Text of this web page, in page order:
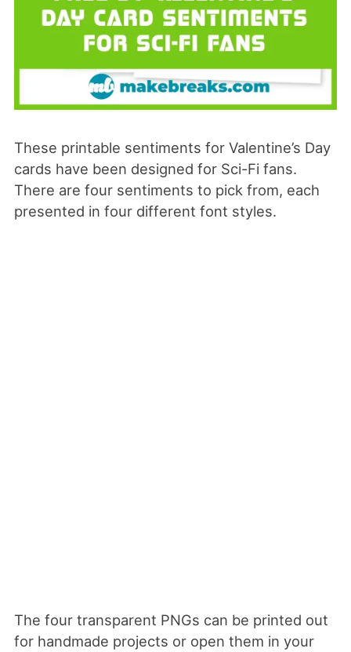
These printable sentiments for Valentine’s Day
cards have been designed for Sci-Fi fans.
There are four sentiments to pick from, each
presented in four different font styles.
The four transparent PNGs can be printed out
for handmade projects or open them in your